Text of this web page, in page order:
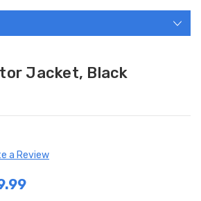
Jacket, Black
a Review